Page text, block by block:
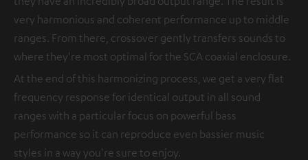
very harmonious and coherent performance up to middle
ranges. From there, crossover gently transfers sounds to
where they're most optimal for the SCA coaxial enclosure.
At the end of this harmonizing process, we get a very flat
frequency response for identical output in all sound
ranges with a particular focus on powerful bass
performance so it can reproduce even bassier music
styles in a way you're sure to enjoy.